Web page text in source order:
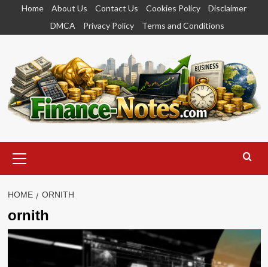
content
Home About Us Contact Us Cookies Policy
Disclaimer
DMCA
Privacy Policy Terms and Conditions
Menu
HOME ORNITH
ornith